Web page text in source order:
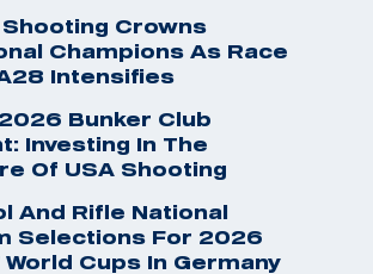
Shooting Crowns
Champions As Race
Intensifies
Bunker Club
Investing In The
Of USA Shooting
And Rifle National
Selections For 2026
World Cups In Germany